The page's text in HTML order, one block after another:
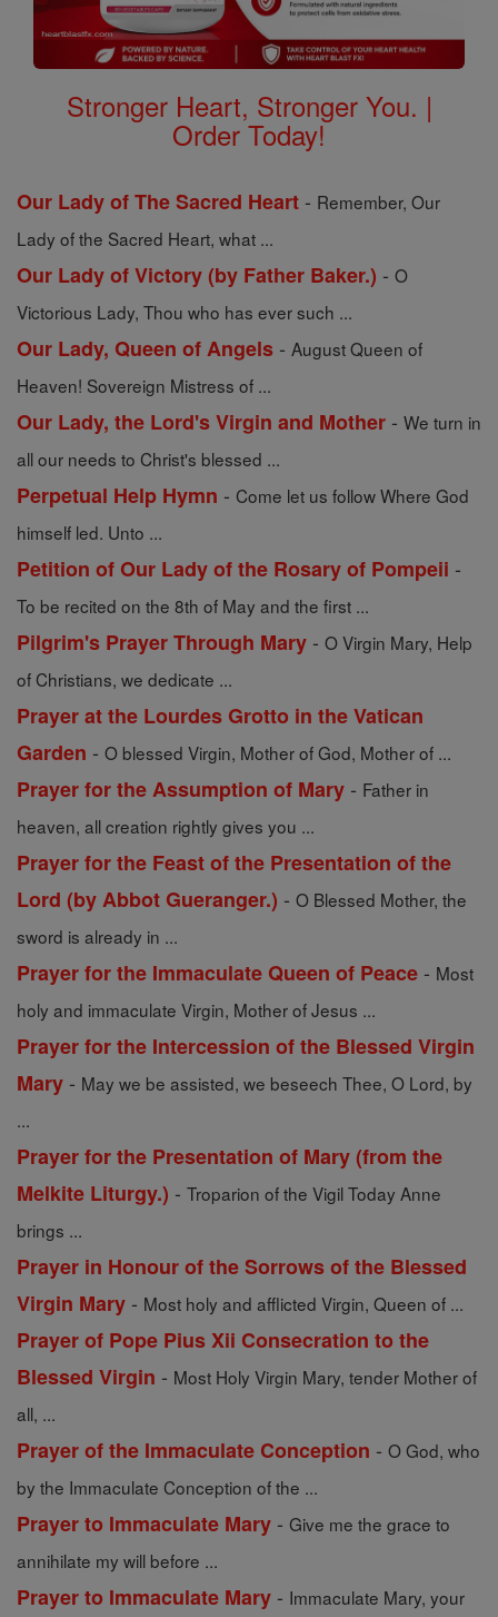
Stronger Heart, Stronger You. |
Order Today!
Our Lady of The Sacred Heart - Remember, Our
Lady of the Sacred Heart, what ...
Our Lady of Victory (by Father Baker.) - O
Victorious Lady, Thou who has ever such ...
Our Lady, Queen of Angels - August Queen of
Heaven! Sovereign Mistress of ...
Our Lady, the Lord's Virgin and Mother - We turn in
all our needs to Christ's blessed ...
Perpetual Help Hymn - Come let us follow Where God
himself led. Unto ...
Petition of Our Lady of the Rosary of Pompeii -
To be recited on the 8th of May and the first ...
Pilgrim's Prayer Through Mary - O Virgin Mary, Help
of Christians, we dedicate ...
Prayer at the Lourdes Grotto in the Vatican
Garden - O blessed Virgin, Mother of God, Mother of ...
Prayer for the Assumption of Mary - Father in
heaven, all creation rightly gives you ...
Prayer for the Feast of the Presentation of the
Lord (by Abbot Gueranger.) - O Blessed Mother, the
sword is already in ...
Prayer for the Immaculate Queen of Peace - Most
holy and immaculate Virgin, Mother of Jesus ...
Prayer for the Intercession of the Blessed Virgin
Mary - May we be assisted, we beseech Thee, O Lord, by
...
Prayer for the Presentation of Mary (from the
Melkite Liturgy.) - Troparion of the Vigil Today Anne
brings ...
Prayer in Honour of the Sorrows of the Blessed
Virgin Mary - Most holy and afflicted Virgin, Queen of ...
Prayer of Pope Pius Xii Consecration to the
Blessed Virgin - Most Holy Virgin Mary, tender Mother of
all, ...
Prayer of the Immaculate Conception - O God, who
by the Immaculate Conception of the ...
Prayer to Immaculate Mary - Give me the grace to
annihilate my will before ...
Prayer to Immaculate Mary - Immaculate Mary, your